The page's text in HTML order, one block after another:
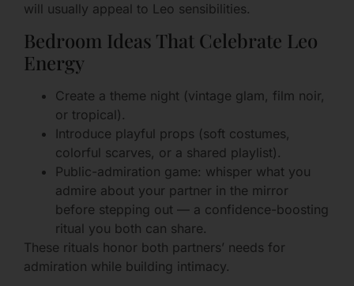
will usually appeal to Leo sensibilities.
Bedroom Ideas That Celebrate Leo
Energy
Create a theme night (vintage glam, film noir,
or tropical).
Introduce playful props (soft costumes,
colorful scarves, or a shared playlist).
Public-admiration game: whisper what you
admire about your partner in the mirror
before stepping out — a confidence-boosting
ritual you both can share.
These rituals honor both partners’ needs for
admiration while building intimacy.